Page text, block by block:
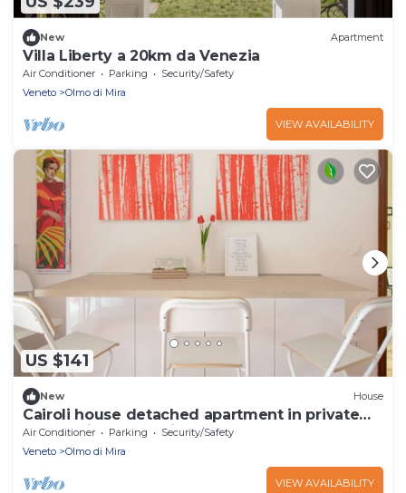
New Apartment
Villa Liberty a 20km da Venezia
Air Conditioner Parking
Security/Safety
Veneto
Olmo di Mira
VIEW AVAILABILITY
US $141
New House
Cairoli house detached apartment in private
house with garden i
Air Conditioner Parking
Security/Safety
Veneto
Olmo di Mira
VIEW AVAILABILITY